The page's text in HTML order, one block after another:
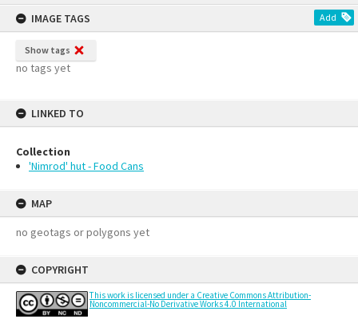
IMAGE TAGS
Add
Show tags
no tags yet
LINKED TO
Collection
'Nimrod' hut - Food Cans
MAP
no geotags or polygons yet
COPYRIGHT
This work is licensed under a Creative Commons Attribution-
Noncommercial-No Derivative Works 4.0 International